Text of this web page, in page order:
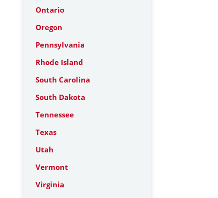
Ontario
Oregon
Pennsylvania
Rhode Island
South Carolina
South Dakota
Tennessee
Texas
Utah
Vermont
Virginia